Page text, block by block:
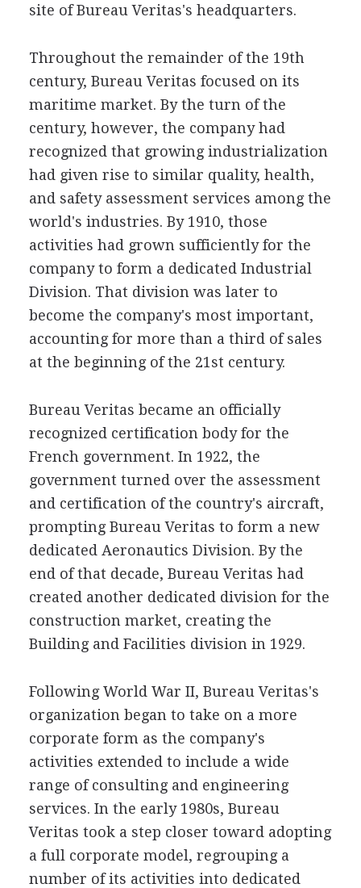
site of Bureau Veritas's headquarters.
Throughout the remainder of the 19th
century, Bureau Veritas focused on its
maritime market. By the turn of the
century, however, the company had
recognized that growing industrialization
had given rise to similar quality, health,
and safety assessment services among the
world's industries. By 1910, those
activities had grown sufficiently for the
company to form a dedicated Industrial
Division. That division was later to
become the company's most important,
accounting for more than a third of sales
at the beginning of the 21st century.
Bureau Veritas became an officially
recognized certification body for the
French government. In 1922, the
government turned over the assessment
and certification of the country's aircraft,
prompting Bureau Veritas to form a new
dedicated Aeronautics Division. By the
end of that decade, Bureau Veritas had
created another dedicated division for the
construction market, creating the
Building and Facilities division in 1929.
Following World War II, Bureau Veritas's
organization began to take on a more
corporate form as the company's
activities extended to include a wide
range of consulting and engineering
services. In the early 1980s, Bureau
Veritas took a step closer toward adopting
a full corporate model, regrouping a
number of its activities into dedicated